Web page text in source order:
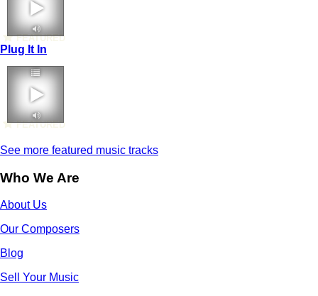
FEATURED
Plug It In
FEATURED
See more featured music tracks
Who We Are
About Us
Our Composers
Blog
Sell Your Music